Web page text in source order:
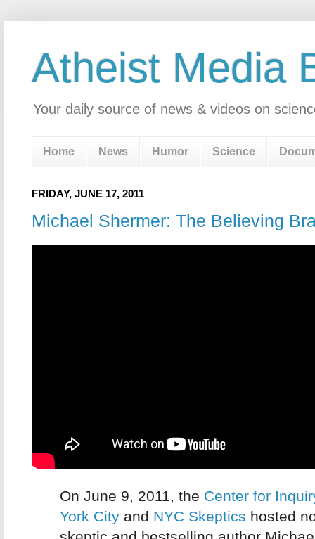
Atheist Media
Your daily source of news & videos on
Home News Humor Science
FRIDAY, JUNE 17, 2011
Michael Shermer: The Believing
On June 9, 2011, the Center for
York City and NYC Skeptics hosted